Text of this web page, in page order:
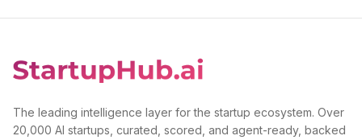
The leading intelligence layer for the startup ecosystem. Over
20,000 AI startups, curated, scored, and agent-ready, backed